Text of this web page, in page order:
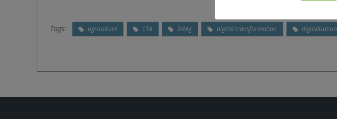
Tags: agriculture CTA D4Ag digital transformation digitalisation